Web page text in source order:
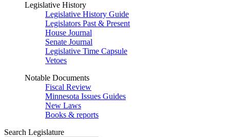
Legislative History
Legislative History Guide
Legislators Past & Present
House Journal
Senate Journal
Legislative Time Capsule
Vetoes
Notable Documents
Fiscal Review
Minnesota Issues Guides
New Laws
Books & reports
Search Legislature